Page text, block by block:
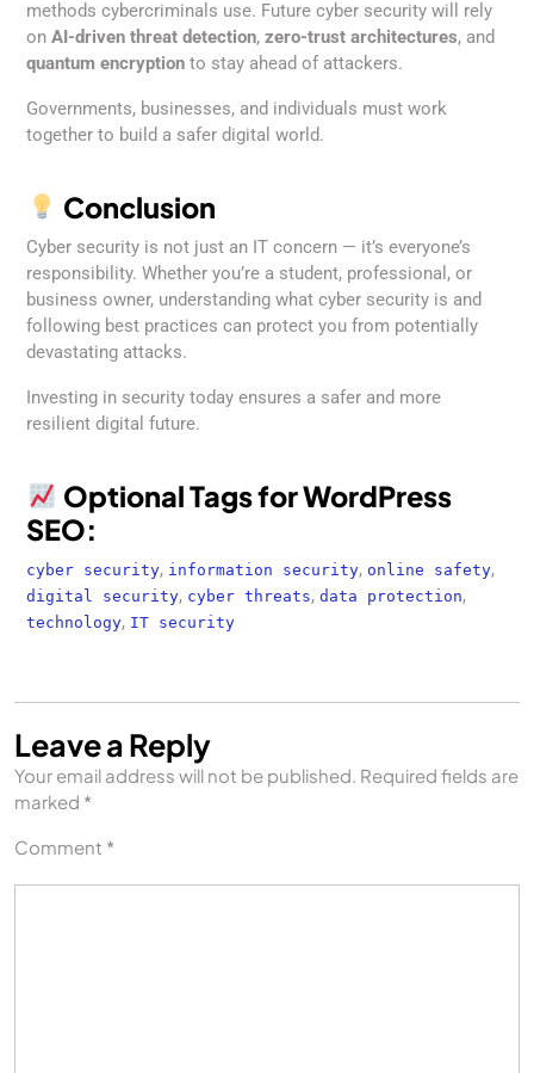
methods cybercriminals use. Future cyber security will rely
on AI-driven threat detection, zero-trust architectures, and
quantum encryption to stay ahead of attackers.
Governments, businesses, and individuals must work
together to build a safer digital world.
Conclusion
Cyber security is not just an IT concern — it’s everyone’s
responsibility. Whether you’re a student, professional, or
business owner, understanding what cyber security is and
following best practices can protect you from potentially
devastating attacks.
Investing in security today ensures a safer and more
resilient digital future.
Optional Tags for WordPress
SEO:
cyber security, information security, online safety,
digital security, cyber threats, data protection,
technology, IT security
Leave a Reply
Your email address will not be published. Required fields are
marked *
Comment *